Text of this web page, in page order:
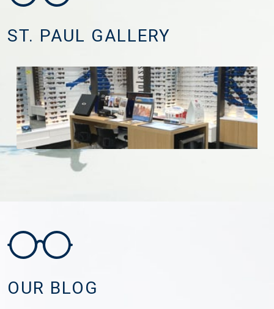
ST. PAUL GALLERY
OUR BLOG